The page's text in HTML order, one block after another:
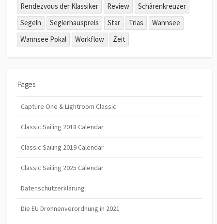
Rendezvous der Klassiker
Review
Schärenkreuzer
Segeln
Seglerhauspreis Star Trias
Wannsee
Wannsee Pokal
Workflow Zeit
Pages
Capture One & Lightroom Classic
Classic Sailing 2018 Calendar
Classic Sailing 2019 Calendar
Classic Sailing 2025 Calendar
Datenschutzerklärung
Die EU Drohnenverordnung in 2021